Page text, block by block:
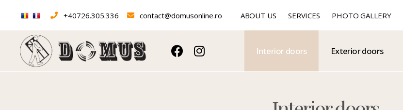
+40726.305.336 contact@domusonline.ro ABOUT US SERVICES PHOTO GALLERY
Interior doors Exterior doors